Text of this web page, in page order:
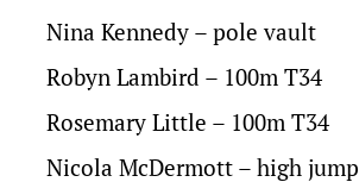
Nina Kennedy – pole vault
Robyn Lambird – 100m T34
Rosemary Little – 100m T34
Nicola McDermott – high jump